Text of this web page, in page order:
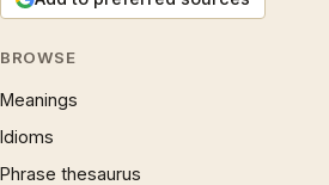
BROWSE
Meanings
Idioms
Phrase thesaurus